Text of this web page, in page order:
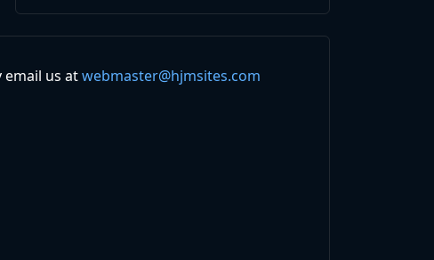
us atwebmaster@hjmsites.com